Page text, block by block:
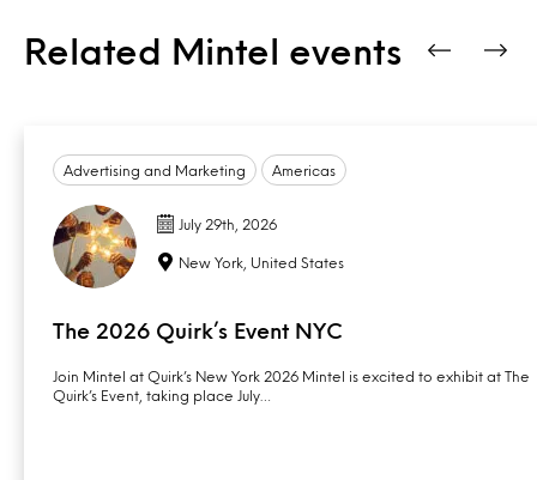
Related Mintel events
Advertising and Marketing Americas
July 29th, 2026
New York, United States
The 2026 Quirk’s Event NYC
Join Mintel at Quirk’s New York 2026 Mintel is excited to exhibit at The
Quirk’s Event, taking place July…